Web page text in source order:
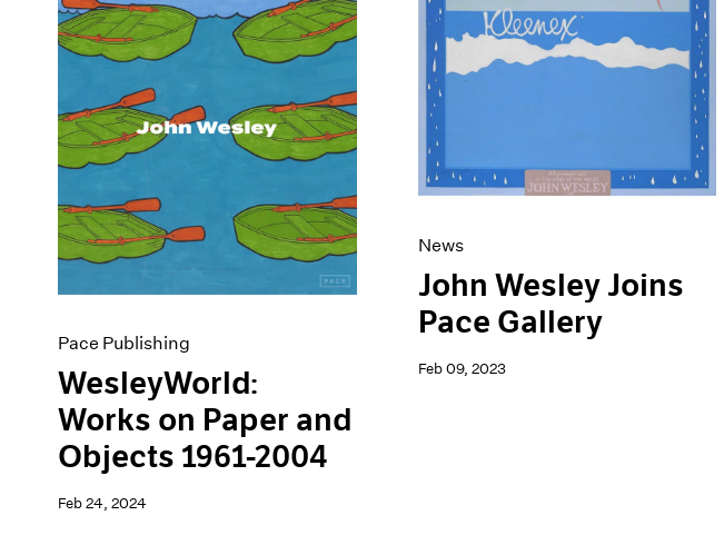
Art Fairs
Artist Projects
Essays
Events
Exhibitions
Museum Exhibitions
News
Pace Publishing
Press
Pace Publishing
WesleyWorld:
Works on Paper and
Objects 1961-2004
Feb 24, 2024
News
John Wesley Joins
Pace Gallery
Feb 09, 2023